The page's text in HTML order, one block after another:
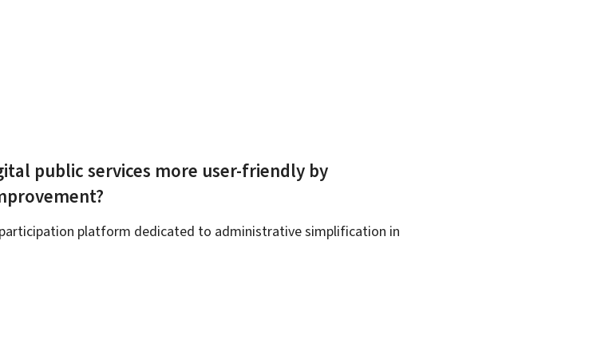
public services more user-friendly by
platform dedicated to administrative simplification in